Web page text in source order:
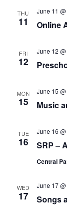
THU
11 Online
June 11
FRI
12
June 12
MON
15 Music
June 15
TUE
16 SRP –
June 16
Central
WED
17 Songs
June 17